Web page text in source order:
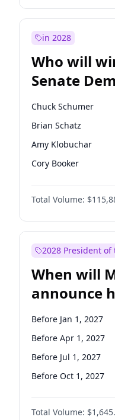
in 2028
Who will
Senate
election?
Chuck Schumer
Brian Schatz
Amy Klobuchar
Cory Booker
Chris Murphy
Patty Murray
Mark Warner
Raphael Warnock
Jon Ossoff
Ruben Gallego
Jacky Rosen
Chris Van Hollen
Total Volume:
2028 President
When will
announce
candidacy?
Before Jan 1, 2027
Before Apr 1, 2027
Before Jul 1, 2027
Before Oct 1, 2027
Total Volume: